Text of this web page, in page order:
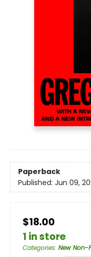
Paperback
Published: Jun 09,
$18.00
1 in store
Categories: New Non-